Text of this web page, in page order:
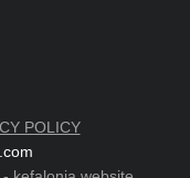
POLICY